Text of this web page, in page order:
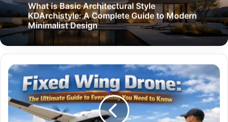
What is Basic Architectural Style
KDArchistyle: A Complete Guide to Modern
Minimalist Design
Fixed
Wing
Drone:
The
Ultimate